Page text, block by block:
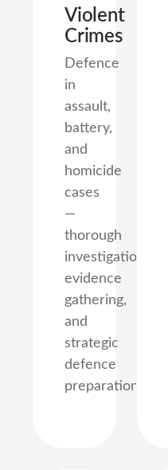
Violent
Crimes
Defence
in
assault,
battery,
and
homicide
cases
—
thorough
investigation,
evidence
gathering,
and
strategic
defence
preparation.